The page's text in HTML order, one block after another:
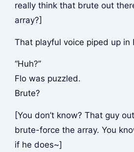
really think that brute out
array?]
That playful voice piped up in
“Huh?”
Flo was puzzled.
Brute?
[You don’t know? That guy
brute-force the array. You
if he does~]